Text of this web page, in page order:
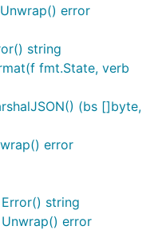
error
string
fmt.State, verb
(bs []byte,
error
string
error